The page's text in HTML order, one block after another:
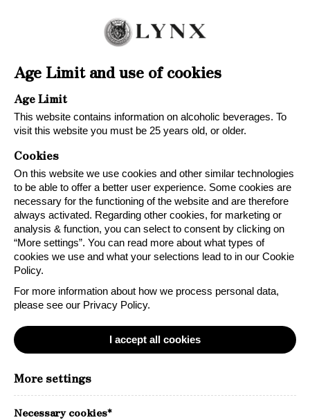
LYNX
Because great taste is
always right
Just like our namesake the LYNX, we produce
elegant yet powerful wines, carefully crafted
for exceptional flavor.
Age Limit and use of cookies
Age Limit
This website contains information on alcoholic beverages. To
visit this website you must be 25 years old, or older.
Cookies
On this website we use cookies and other similar technologies
to be able to offer a better user experience. Some cookies are
necessary for the functioning of the website and are therefore
always activated. Regarding other cookies, for marketing or
analysis & function, you can select to consent by clicking on
“More settings”. You can read more about what types of
cookies we use and what your selections lead to in our Cookie
Policy.
For more information about how we process personal data,
please see our Privacy Policy.
I accept all cookies
More settings
Necessary cookies*